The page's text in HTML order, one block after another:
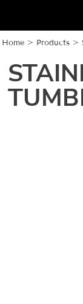
Home > Products >